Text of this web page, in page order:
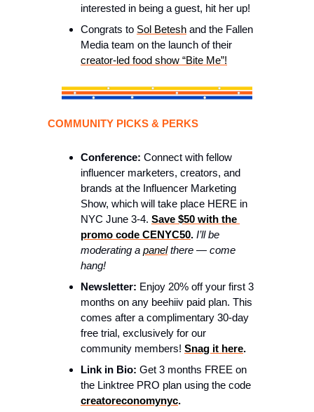
interested in being a guest, hit her up!
Congrats to Sol Betesh and the Fallen
creator-led food show “Bite Me”!
COMMUNITY PICKS & PERKS
Conference: Connect with fellow
influencer marketers, creators, and
brands at the Influencer Marketing
Show, which will take place HERE in
NYC June 3-4. Save $50 with the
promo code CENYC50. I’ll be
moderating a panel there — come
hang!
Newsletter: Enjoy 20% off your first 3
months on any beehiiv paid plan. This
comes after a complimentary 30-day
free trial, exclusively for our
community members! Snag it here.
Link in Bio: Get 3 months FREE on
creatoreconomynyc.